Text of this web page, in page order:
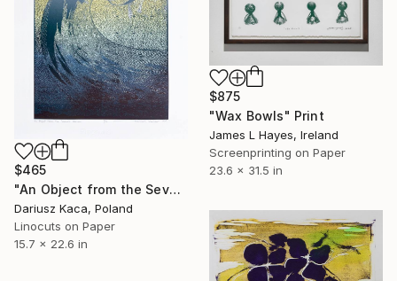
$875
"Wax Bowls" Print
James L Hayes, Ireland
Screenprinting on Paper
23.6 x 31.5 in
$465
"An Object from the Seventh Heaven - Limited Edition of 10" Print
Dariusz Kaca, Poland
Linocuts on Paper
15.7 x 22.6 in